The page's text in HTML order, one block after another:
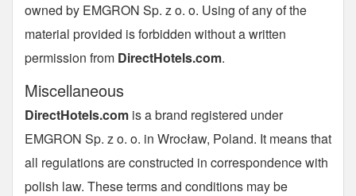
owned by EMGRON Sp. z o. o. Using of any of the
material provided is forbidden without a written
permission from DirectHotels.com.
Miscellaneous
DirectHotels.com is a brand registered under
EMGRON Sp. z o. o. in Wrocław, Poland. It means that
all regulations are constructed in correspondence with
polish law. These terms and conditions may be